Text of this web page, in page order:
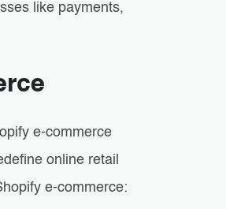
like payments,
e-commerce
online retail
e-commerce: